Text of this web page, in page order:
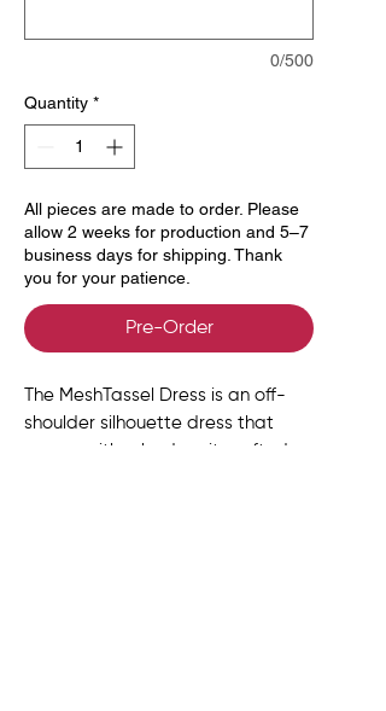
0/500
Quantity *
All pieces are made to order. Please
allow 2 weeks for production and 5–7
business days for shipping. Thank
you for your patience.
Pre-Order
The MeshTassel Dress is an off-
shoulder silhouette dress that
comes with a body suit crafted